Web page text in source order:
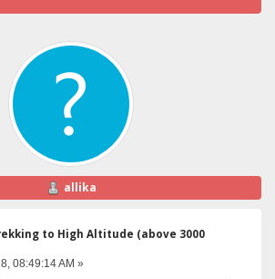
allika
to High Altitude (above 3000
08:49:14 AM »